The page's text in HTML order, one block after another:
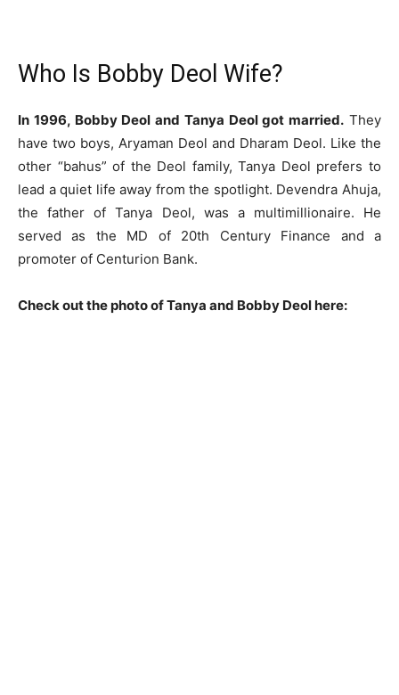
Who Is Bobby Deol Wife?
In 1996, Bobby Deol and Tanya Deol got married. They
have two boys, Aryaman Deol and Dharam Deol. Like the
other “bahus” of the Deol family, Tanya Deol prefers to
lead a quiet life away from the spotlight. Devendra Ahuja,
the father of Tanya Deol, was a multimillionaire. He
served as the MD of 20th Century Finance and a
promoter of Centurion Bank.
Check out the photo of Tanya and Bobby Deol here: